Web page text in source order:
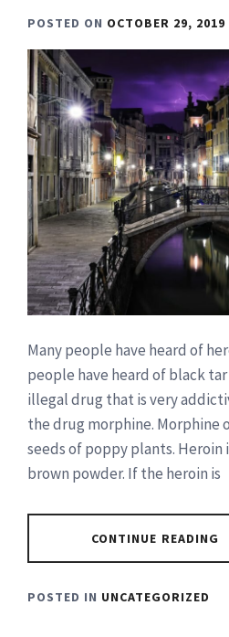
POSTED ON OCTOBER 29, 2019
Many people have heard of
people have heard of black
illegal drug that is very
the drug morphine. Morphine
seeds of poppy plants.
brown powder. If the heroin is
CONTINUE READING
POSTED IN UNCATEGORIZED